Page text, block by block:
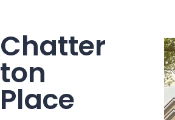
Chatter
ton
Place